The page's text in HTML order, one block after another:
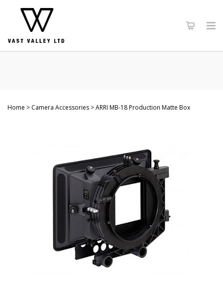
Home Camera Accessories ARRI MB-18 Production Matte Box